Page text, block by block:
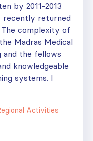
by 2011-2013
recently returned
complexity of
Madras Medical
and the fellows
knowledgeable
systems. I
Activities